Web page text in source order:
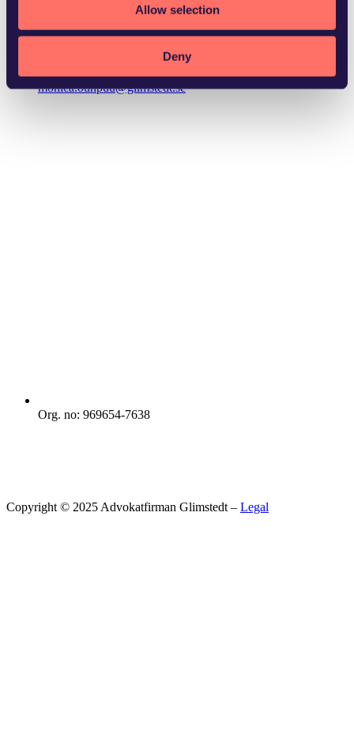
Allow selection
Deny
monica.ounpuu@glimstedt.se
Org. no: 969654-7638
Copyright © 2025 Advokatfirman Glimstedt – Legal